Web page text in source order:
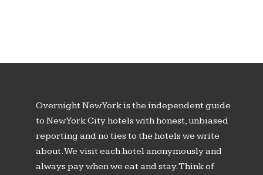
Overnight New York is the independent guide
to New York City hotels with honest, unbiased
reporting and no ties to the hotels we write
about. We visit each hotel anonymously and
always pay when we eat and stay. Think of